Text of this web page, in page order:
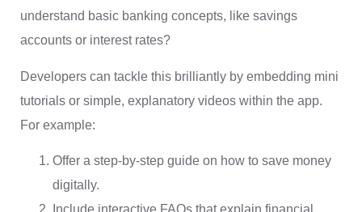
understand basic banking concepts, like savings
accounts or interest rates?
Developers can tackle this brilliantly by embedding mini
tutorials or simple, explanatory videos within the app.
For example:
Offer a step-by-step guide on how to save money
digitally.